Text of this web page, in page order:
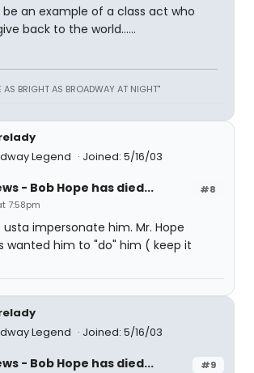
an example of a class act who
back to the world......
AS BRIGHT AS BROADWAY AT NIGHT"
Legend
Joined: 5/16/03
#8
- Bob Hope has died...
7:58pm
impersonate him. Mr. Hope
wanted him to "do" him ( keep it
Legend
Joined: 5/16/03
#9
- Bob Hope has died...